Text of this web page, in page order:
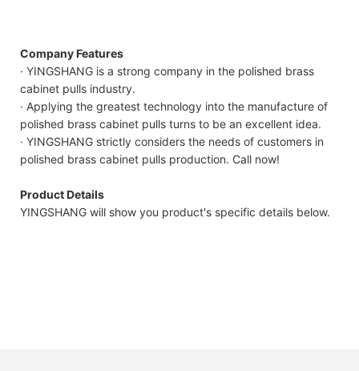
Company Features
· YINGSHANG is a strong company in the polished brass
cabinet pulls industry.
· Applying the greatest technology into the manufacture of
polished brass cabinet pulls turns to be an excellent idea.
· YINGSHANG strictly considers the needs of customers in
polished brass cabinet pulls production. Call now!
Product Details
YINGSHANG will show you product's specific details below.